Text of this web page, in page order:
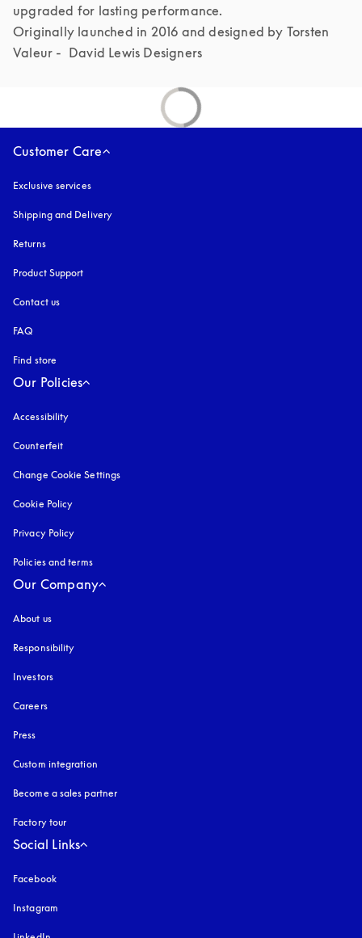
upgraded for lasting performance.
Originally launched in 2016 and designed by Torsten
Valeur -  David Lewis Designers
Customer Care
Exclusive services
Shipping and Delivery
Returns
Product Support
Contact us
FAQ
Find store
Our Policies
Accessibility
Counterfeit
Change Cookie Settings
Cookie Policy
Privacy Policy
Policies and terms
Our Company
About us
Responsibility
Investors
Careers
Press
Custom integration
Become a sales partner
Factory tour
Social Links
Facebook
Instagram